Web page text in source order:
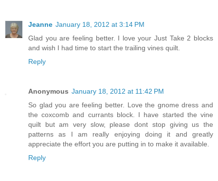
Jeanne January 18, 2012 at 3:14 PM
Glad you are feeling better. I love your Just Take 2 blocks
and wish I had time to start the trailing vines quilt.
Reply
Anonymous January 18, 2012 at 11:42 PM
So glad you are feeling better. Love the gnome dress and
the coxcomb and currants block. I have started the vine
quilt but am very slow, please dont stop giving us the
patterns as I am really enjoying doing it and greatly
appreciate the effort you are putting in to make it available.
Reply